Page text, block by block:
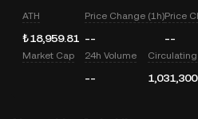
ATH
₺18,959.81
Price Change (1h)
--
Price
--
Market Cap 24h Volume
--
Circulating
1,031,300